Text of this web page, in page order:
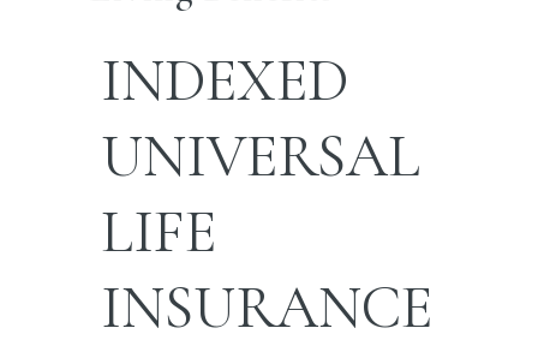
INDEXED
UNIVERSAL
LIFE
INSURANCE